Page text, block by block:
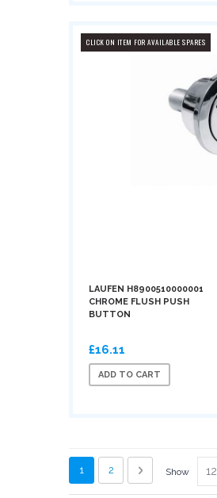
CLICK ON ITEM FOR AVAILABLE SPARES
LAUFEN H8900510000001
CHROME FLUSH PUSH
BUTTON
£16.11
ADD TO CART
You're currently reading page
1 Page
2 Page
Next Show